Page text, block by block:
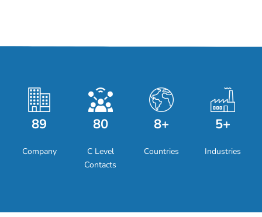
89
Company
80
C Level
Contacts
8+
Countries
5+
Industries